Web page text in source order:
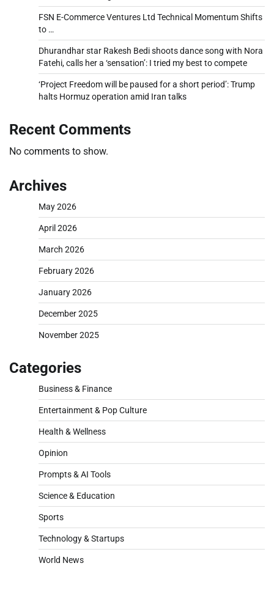
FSN E-Commerce Ventures Ltd Technical Momentum Shifts
to …
Dhurandhar star Rakesh Bedi shoots dance song with Nora
Fatehi, calls her a ‘sensation’: I tried my best to compete
‘Project Freedom will be paused for a short period’: Trump
halts Hormuz operation amid Iran talks
Recent Comments
No comments to show.
Archives
May 2026
April 2026
March 2026
February 2026
January 2026
December 2025
November 2025
Categories
Business & Finance
Entertainment & Pop Culture
Health & Wellness
Opinion
Prompts & AI Tools
Science & Education
Sports
Technology & Startups
World News